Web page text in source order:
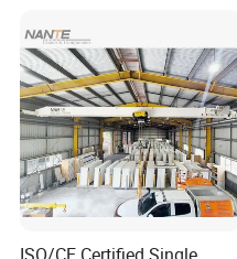
Easy installation and
Equipped with overload
Supports both pendant
Low maintenance
Product Parameters